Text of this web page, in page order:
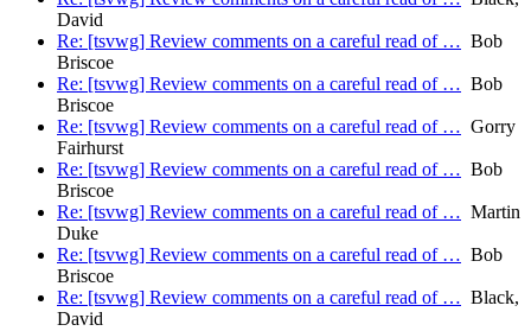
David
Re: [tsvwg] Review comments on a careful read of … Bob
Briscoe
Re: [tsvwg] Review comments on a careful read of … Bob
Briscoe
Re: [tsvwg] Review comments on a careful read of … Gorry
Fairhurst
Re: [tsvwg] Review comments on a careful read of … Bob
Briscoe
Re: [tsvwg] Review comments on a careful read of … Martin
Duke
Re: [tsvwg] Review comments on a careful read of … Bob
Briscoe
Re: [tsvwg] Review comments on a careful read of … Black,
David